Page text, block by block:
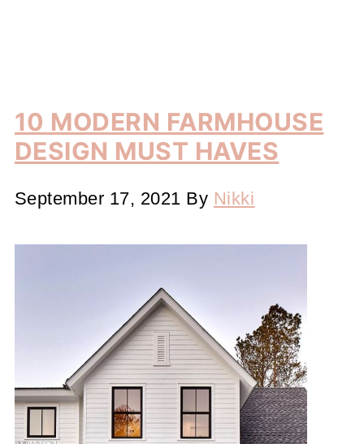
10 MODERN FARMHOUSE
DESIGN MUST HAVES
September 17, 2021 By Nikki